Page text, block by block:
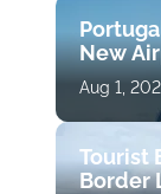
New
Aug 1,
Tourist
Border